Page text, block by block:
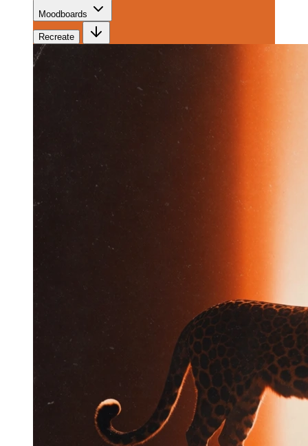
Moodboards
Recreate